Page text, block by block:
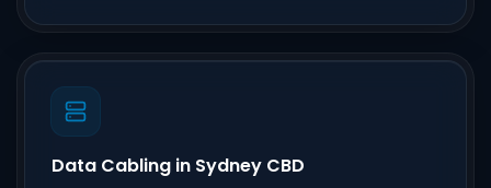
Data Cabling in Sydney CBD